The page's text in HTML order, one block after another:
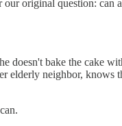
original question: can
doesn't bake the cake
elderly neighbor, knows